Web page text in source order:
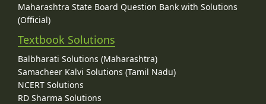
Maharashtra State Board Question Bank with Solutions
(Official)
Textbook Solutions
Balbharati Solutions (Maharashtra)
Samacheer Kalvi Solutions (Tamil Nadu)
NCERT Solutions
RD Sharma Solutions